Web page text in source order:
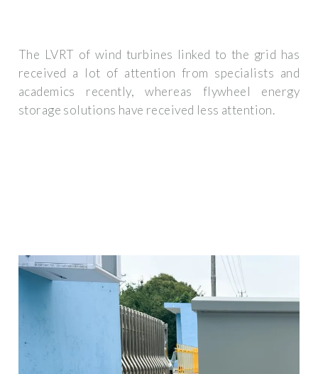
The LVRT of wind turbines linked to the grid has
received a lot of attention from specialists and
academics recently, whereas flywheel energy
storage solutions have received less attention.